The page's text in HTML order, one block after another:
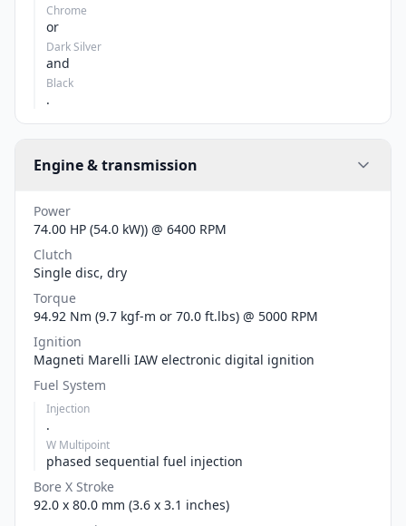
Chrome
or
Dark Silver
and
Black
.
Engine & transmission
Power
74.00 HP (54.0 kW)) @ 6400 RPM
Clutch
Single disc, dry
Torque
94.92 Nm (9.7 kgf-m or 70.0 ft.lbs) @ 5000 RPM
Ignition
Magneti Marelli IAW electronic digital ignition
Fuel System
Injection
.
W Multipoint
phased sequential fuel injection
Bore X Stroke
92.0 x 80.0 mm (3.6 x 3.1 inches)